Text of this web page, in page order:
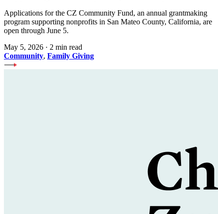
Applications for the CZ Community Fund, an annual grantmaking
program supporting nonprofits in San Mateo County, California, are
open through June 5.
May 5, 2026 · 2 min read
Community, Family Giving